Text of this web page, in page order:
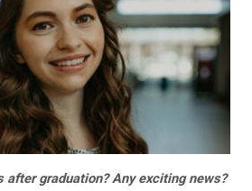
after graduation? Any exciting news?